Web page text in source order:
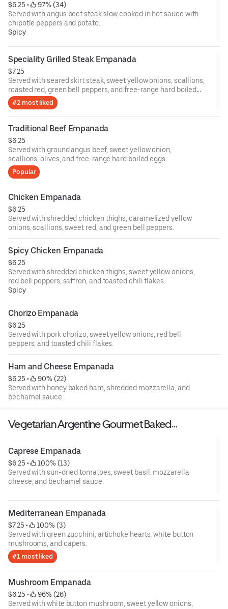
$6.25 •
97% (34)
Served with angus beef steak slow cooked in hot sauce with
chipotle peppers and potato.
Spicy
Speciality Grilled Steak Empanada
$7.25
Served with seared skirt steak, sweet yellow onions, scallions,
roasted red, green bell peppers, and free-range hard boiled
eggs.
#2 most liked
Traditional Beef Empanada
$6.25
Served with ground angus beef, sweet yellow onion,
scallions, olives, and free-range hard boiled eggs.
Popular
Chicken Empanada
$6.25
Served with shredded chicken thighs, caramelized yellow
onions, scallions, sweet red, and green bell peppers.
Spicy Chicken Empanada
$6.25
Served with shredded chicken thighs, sweet yellow onions,
red bell peppers, saffron, and toasted chili flakes.
Spicy
Chorizo Empanada
$6.25
Served with pork chorizo, sweet yellow onions, red bell
peppers, and toasted chili flakes.
Ham and Cheese Empanada
$6.25 •
90% (22)
Served with honey baked ham, shredded mozzarella, and
bechamel sauce.
Vegetarian Argentine Gourmet Baked
Caprese Empanada
$6.25 •
100% (13)
Served with sun-dried tomatoes, sweet basil, mozzarella
cheese, and bechamel sauce.
Mediterranean Empanada
$7.25 •
100% (3)
Served with green zucchini, artichoke hearts, white button
mushrooms, and capers.
#1 most liked
Mushroom Empanada
$6.25 •
96% (26)
Served with white button mushroom, sweet yellow onions,